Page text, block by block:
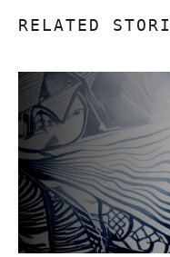
RELATED